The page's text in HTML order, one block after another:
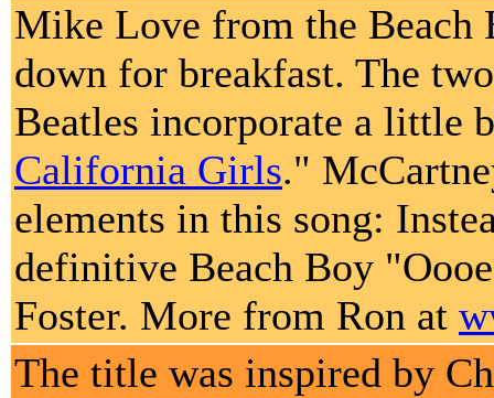
Mike Love from the Beach
down for breakfast. The
Beatles incorporate a little
California Girls."
elements in this song:
definitive Beach Boy
Foster. More from Ron at
The title was inspired by